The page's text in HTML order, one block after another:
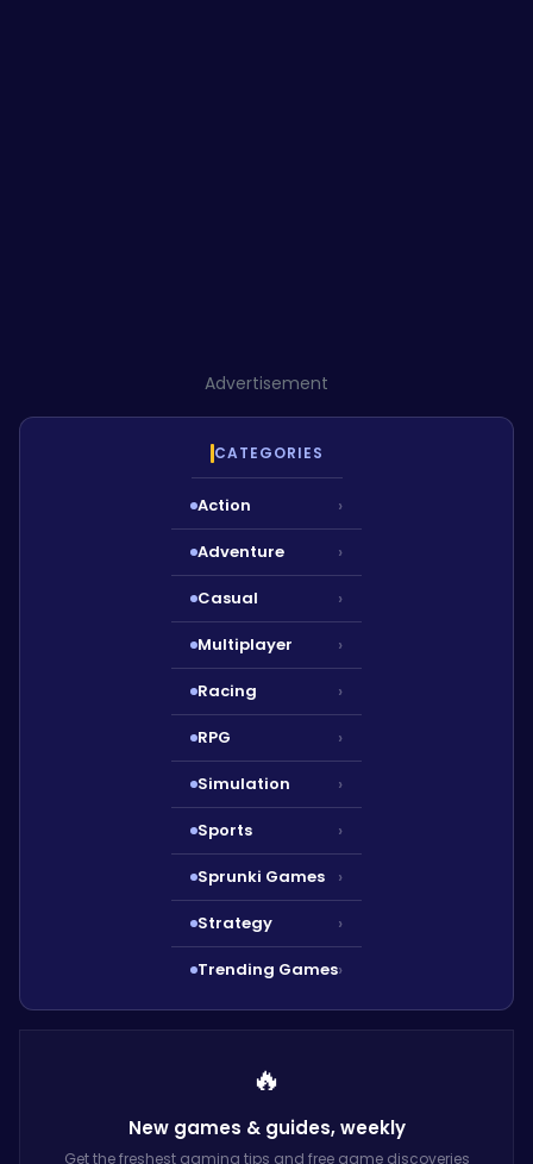
Advertisement
CATEGORIES
Action ›
Adventure ›
Casual ›
Multiplayer ›
Racing ›
RPG ›
Simulation ›
Sports ›
Sprunki Games ›
Strategy ›
Trending Games›
🔥
New games & guides,weekly
Get the freshest gaming tips and free game discoveries